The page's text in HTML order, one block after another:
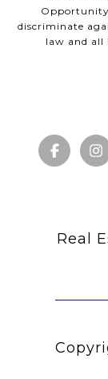
Opportunity
discriminate
law and all
Real